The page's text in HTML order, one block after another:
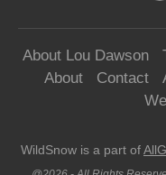
About Lou Dawson
About
Contact
WildSnow is a part of